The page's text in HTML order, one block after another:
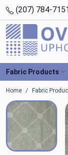
(207) 784-
Fabric Products
Home Fabric